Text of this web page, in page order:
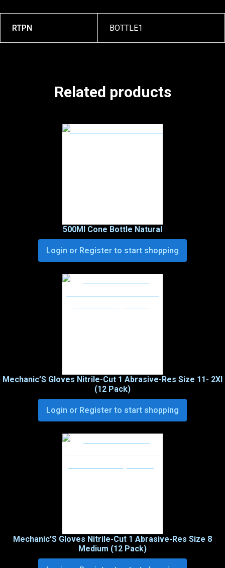
RTPN BOTTLE1
Related products
500Ml Cone Bottle Natural
Login or Register to start shopping
Mechanic’S Gloves Nitrile-Cut 1 Abrasive-Res Size 11- 2Xl
(12 Pack)
Login or Register to start shopping
Mechanic’S Gloves Nitrile-Cut 1 Abrasive-Res Size 8
Medium (12 Pack)